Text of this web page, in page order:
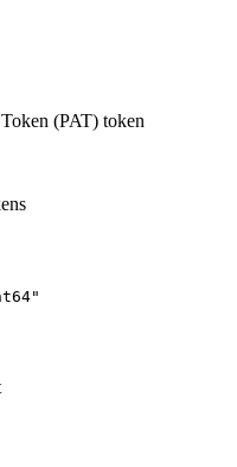
(PAT) token